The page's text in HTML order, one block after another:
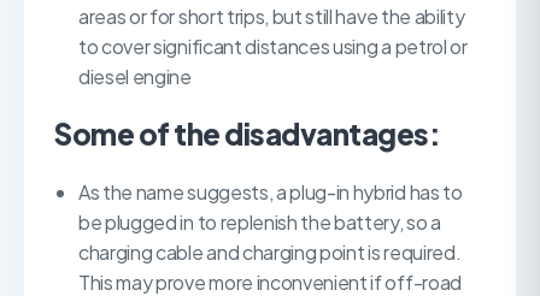
areas or for short trips, but still have the ability
to cover significant distances using a petrol or
diesel engine
Some of the disadvantages:
As the name suggests, a plug-in hybrid has to
be plugged in to replenish the battery, so a
charging cable and charging point is required.
This may prove more inconvenient if off-road